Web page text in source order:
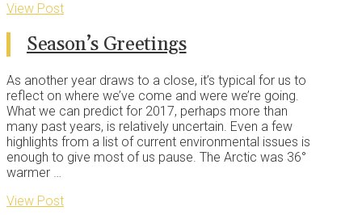
View Post
Season’s Greetings
As another year draws to a close, it’s typical for us to
reflect on where we’ve come and were we’re going.
What we can predict for 2017, perhaps more than
many past years, is relatively uncertain. Even a few
highlights from a list of current environmental issues is
enough to give most of us pause. The Arctic was 36°
warmer …
View Post